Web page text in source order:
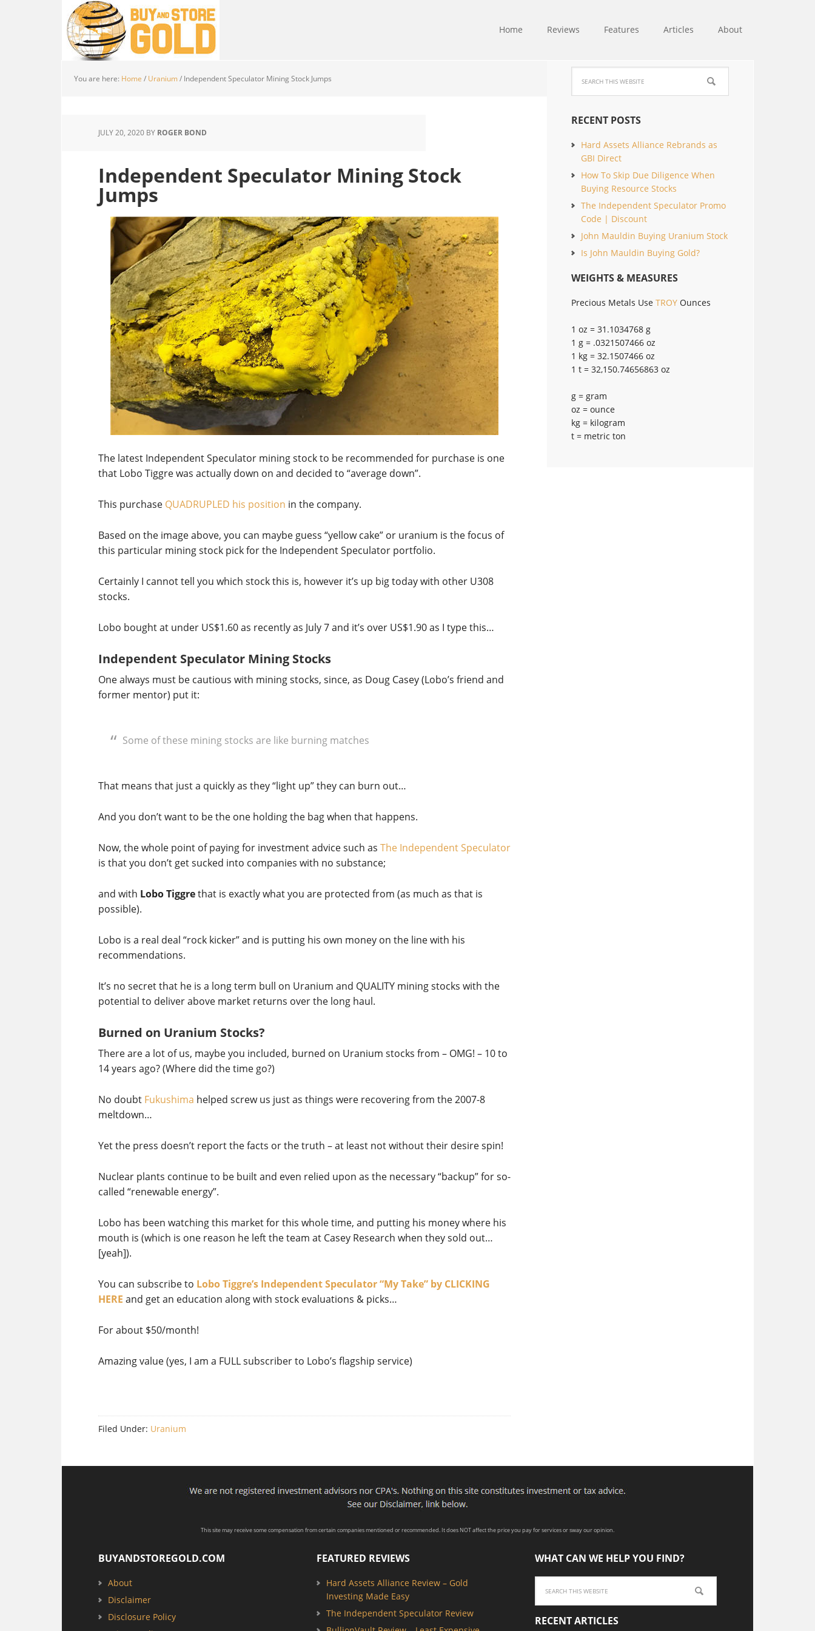
Home Reviews Features Articles About
You are here: Home / Uranium/ Independent Speculator Mining Stock Jumps
JULY 20, 2020 BY ROGER BOND
Independent Speculator Mining Stock
Jumps
The latest Independent Speculator mining stock to be recommended for purchase is one
that Lobo Tiggre was actually down on and decided to “average down”.
This purchase QUADRUPLED his position in the company.
Based on the image above, you can maybe guess “yellow cake” or uranium is the focus of
this particular mining stock pick for the Independent Speculator portfolio.
Certainly I cannot tell you which stock this is, however it’s up big today with other U308
stocks.
Lobo bought at under US$1.60 as recently as July 7 and it’s over US$1.90 as I type this…
Independent Speculator Mining Stocks
One always must be cautious with mining stocks, since, as Doug Casey (Lobo’s friend and
former mentor) put it:
Some of these mining stocks are like burning matches
That means that just a quickly as they “light up” they can burn out…
And you don’t want to be the one holding the bag when that happens.
Now, the whole point of paying for investment advice such as The Independent Speculator
is that you don’t get sucked into companies with no substance;
and with Lobo Tiggrethat is exactly what you are protected from (as much as that is
possible).
Lobo is a real deal “rock kicker” and is putting his own money on the line with his
recommendations.
It’s no secret that he is a long term bull on Uranium and QUALITY mining stocks with the
potential to deliver above market returns over the long haul.
Burned on Uranium Stocks?
There are a lot of us, maybe you included, burned on Uranium stocks from – OMG! – 10 to
14 years ago? (Where did the time go?)
No doubt Fukushima helped screw us just as things were recovering from the 2007-8
meltdown…
Yet the press doesn’t report the facts or the truth – at least not without their desire spin!
Nuclear plants continue to be built and even relied upon as the necessary “backup” for so-
called “renewable energy”.
Lobo has been watching this market for this whole time, and putting his money where his
mouth is (which is one reason he left the team at Casey Research when they sold out…
[yeah]).
You can subscribe to Lobo Tiggre’s Independent Speculator “My Take” by CLICKING
HERE and get an education along with stock evaluations & picks…
For about $50/month!
Amazing value (yes, I am a FULL subscriber to Lobo’s flagship service)
Filed Under: Uranium
RECENT POSTS
Hard Assets Alliance Rebrands as
GBI Direct
How To Skip Due Diligence When
Buying Resource Stocks
The Independent Speculator Promo
Code | Discount
John Mauldin Buying Uranium Stock
Is John Mauldin Buying Gold?
WEIGHTS & MEASURES
Precious Metals Use TROY Ounces
1 oz = 31.1034768 g
1 g = .0321507466 oz
1 kg = 32.1507466 oz
1 t = 32,150.74656863 oz
g = gram
oz = ounce
kg = kilogram
t = metric ton
This site may receive some compensation from certain companies mentioned or recommended. It does NOT affect the price you pay for services or sway our opinion.
BUYANDSTOREGOLD.COM
About
Disclaimer
Disclosure Policy
FEATURED REVIEWS
Hard Assets Alliance Review – Gold
Investing Made Easy
The Independent Speculator Review
WHAT CAN WE HELP YOU FIND?
RECENT ARTICLES